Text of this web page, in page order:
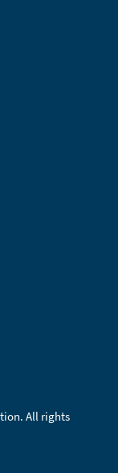
All rights